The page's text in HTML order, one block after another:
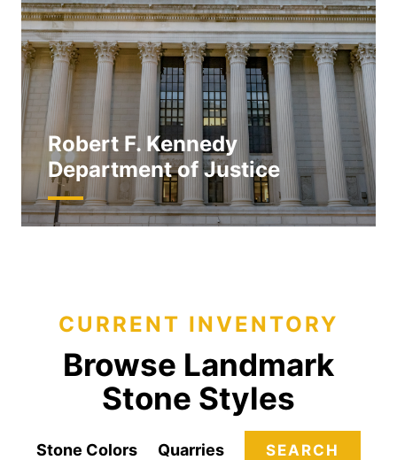
Robert F. Kennedy
Department of Justice
CURRENT INVENTORY
Browse Landmark
Stone Styles
Stone Colors Quarries SEARCH